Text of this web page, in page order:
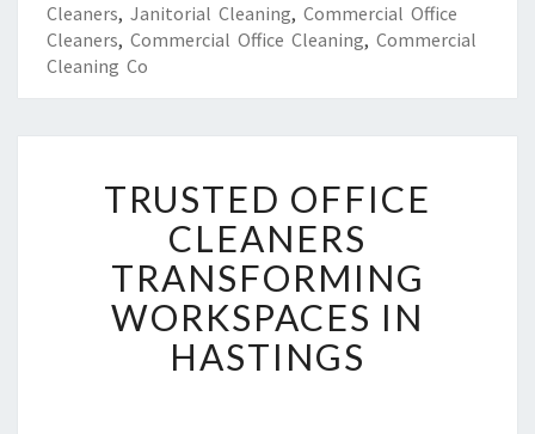
Cleaners, Janitorial Cleaning, Commercial Office
Cleaners, Commercial Office Cleaning, Commercial
Cleaning Co
R
U
S
T
E
D
O
TRUSTED OFFICE
CLEANERS
TRANSFORMING
WORKSPACES IN
HASTINGS